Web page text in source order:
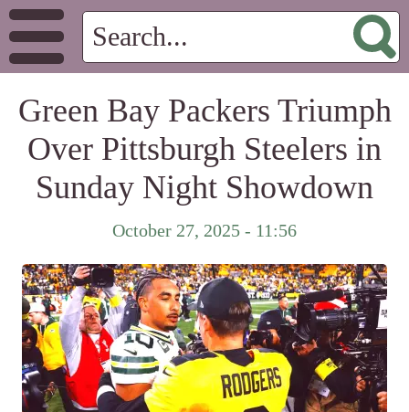
Green Bay Packers Triumph
Over Pittsburgh Steelers in
Sunday Night Showdown
October 27, 2025 - 11:56